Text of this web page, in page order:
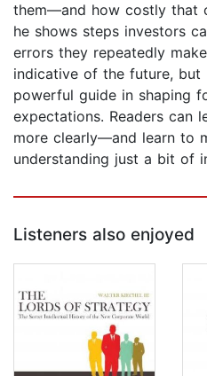
them—and how costly that
he shows steps investors
errors they repeatedly
indicative of the future, but
powerful guide in shaping
expectations. Readers can
more clearly—and learn to
understanding just a bit of
Listeners also enjoyed